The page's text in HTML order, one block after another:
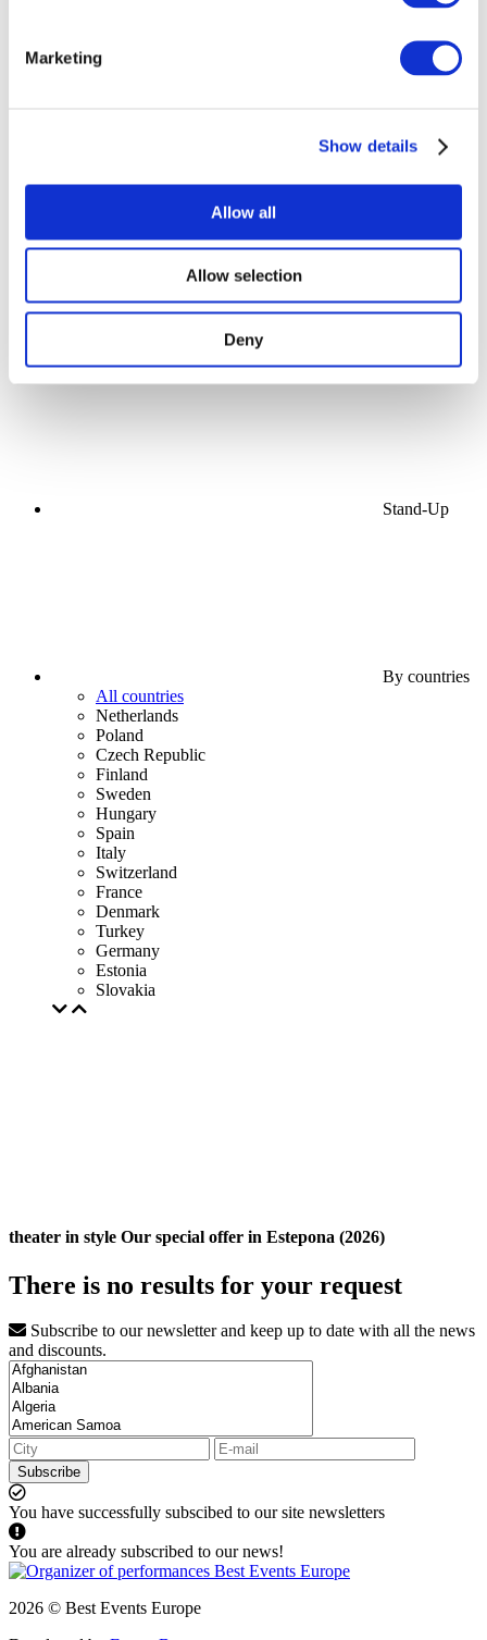
Marketing
Show details
Allow all
Allow selection
Deny
Concerts
Stage
Stand-Up
By countries
All countries
Netherlands
Poland
Czech Republic
Finland
Sweden
Hungary
Spain
Italy
Switzerland
France
Denmark
Turkey
Germany
Estonia
Slovakia
theater in style Our special offer in Estepona (2026)
There is no results for your request
Subscribe to our newsletter and keep up to date with all the news
and discounts.
Subscribe
You have successfully subscibed to our site newsletters
You are already subscribed to our news!
2026 © Best Events Europe